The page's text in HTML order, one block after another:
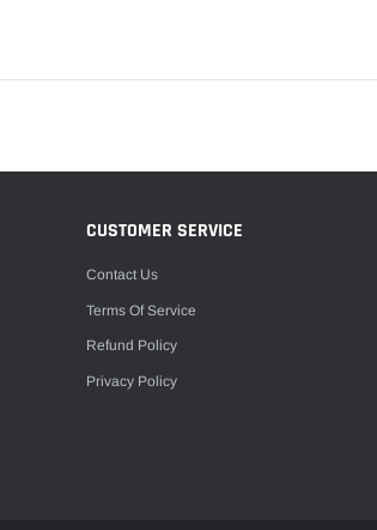
CUSTOMER SERVICE
Contact Us
Terms Of Service
Refund Policy
Privacy Policy